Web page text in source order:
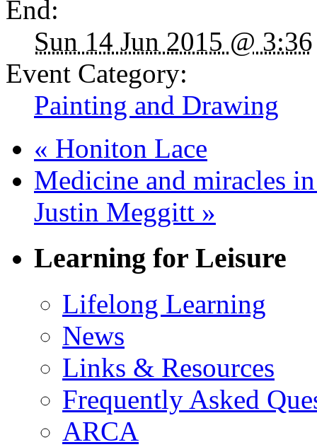
End:
Sun 14 Jun 2015 @ 3:36
Event Category:
Painting and Drawing
« Honiton Lace
Medicine and miracles
Justin Meggitt »
Learning for Leisure
Lifelong Learning
News
Links & Resources
Frequently Asked
ARCA